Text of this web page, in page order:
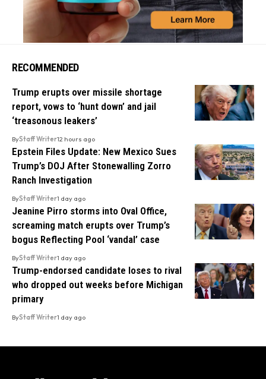
RECOMMENDED
Trump erupts over missile shortage
report, vows to ‘hunt down’ and jail
‘treasonous leakers’
ByStaff Writer12 hours ago
Epstein Files Update: New Mexico Sues
Trump’s DOJ After Stonewalling Zorro
Ranch Investigation
ByStaff Writer1 day ago
Jeanine Pirro storms into Oval Office,
screaming match erupts over Trump’s
bogus Reflecting Pool ‘vandal’ case
ByStaff Writer1 day ago
Trump-endorsed candidate loses to rival
who dropped out weeks before Michigan
primary
ByStaff Writer1 day ago